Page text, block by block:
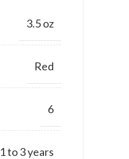
3.5 oz
Red
6
1 to 3 years